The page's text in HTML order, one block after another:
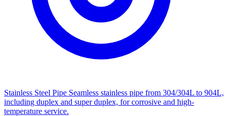
Stainless Steel Pipe Seamless stainless pipe from 304/304L to 904L,
including duplex and super duplex, for corrosive and high-
temperature service.